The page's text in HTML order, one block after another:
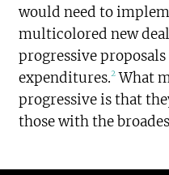
would need to
multicolored new
progressive
expenditures.2 What
progressive is that
those with the